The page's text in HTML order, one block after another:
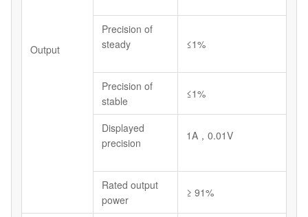
Output
Precision of
steady
≤1%
Precision of
stable
≤1%
Displayed
precision
1A，0.01V
Rated output
power
≥ 91%